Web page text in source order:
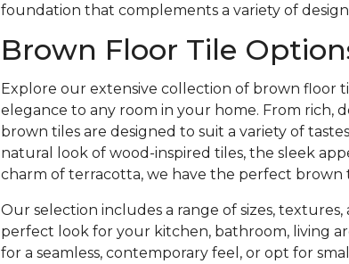
foundation that complements a variety of design
Brown Floor Tile
Explore our extensive collection of brown floor
elegance to any room in your home. From rich,
brown tiles are designed to suit a variety of
natural look of wood-inspired tiles, the sleek
charm of terracotta, we have the perfect brown
Our selection includes a range of sizes,
perfect look for your kitchen, bathroom, living
for a seamless, contemporary feel, or opt for